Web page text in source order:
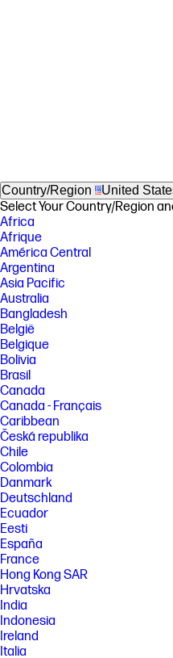
Country/Region United
Select Your Country/Region
Africa
Afrique
América Central
Argentina
Asia Pacific
Australia
Bangladesh
België
Belgique
Bolivia
Brasil
Canada
Canada - Français
Caribbean
Česká republika
Chile
Colombia
Danmark
Deutschland
Ecuador
Eesti
España
France
Hong Kong SAR
Hrvatska
India
Indonesia
Ireland
Italia